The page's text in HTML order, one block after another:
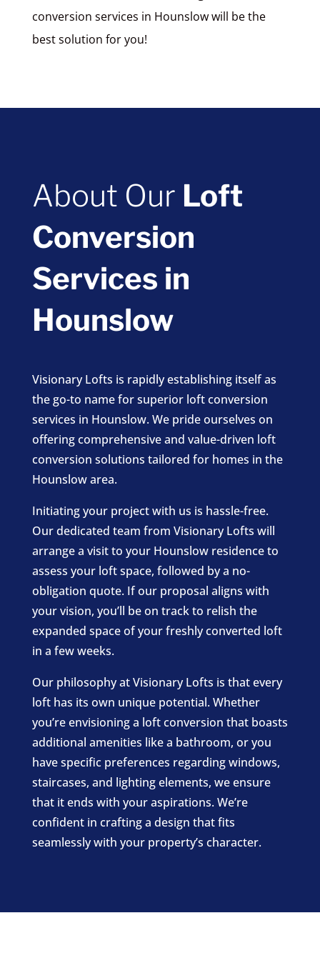
conversion services in Hounslow will be the
best solution for you!
About Our Loft
Conversion
Services in
Hounslow
Visionary Lofts is rapidly establishing itself as
the go-to name for superior loft conversion
services in Hounslow. We pride ourselves on
offering comprehensive and value-driven loft
conversion solutions tailored for homes in the
Hounslow area.
Initiating your project with us is hassle-free.
Our dedicated team from Visionary Lofts will
arrange a visit to your Hounslow residence to
assess your loft space, followed by a no-
obligation quote. If our proposal aligns with
your vision, you’ll be on track to relish the
expanded space of your freshly converted loft
in a few weeks.
Our philosophy at Visionary Lofts is that every
loft has its own unique potential. Whether
you’re envisioning a loft conversion that boasts
additional amenities like a bathroom, or you
have specific preferences regarding windows,
staircases, and lighting elements, we ensure
that it ends with your aspirations. We’re
confident in crafting a design that fits
seamlessly with your property’s character.